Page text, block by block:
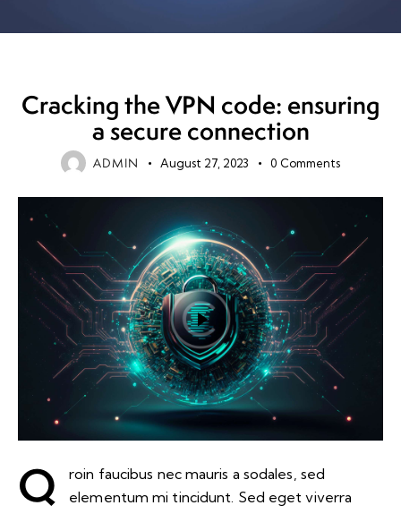
Cracking the VPN code: ensuring
a secure connection
ADMIN August 27, 2023 0 Comments
Q
roin faucibus nec mauris a sodales, sed
elementum mi tincidunt. Sed eget viverra